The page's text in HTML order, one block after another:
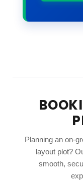
Planning an on-
layout plot?
smooth,